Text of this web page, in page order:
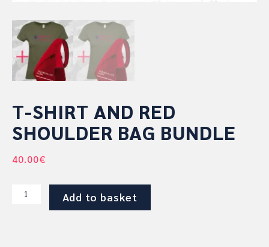
40.00€
T-SHIRT AND RED
SHOULDER BAG BUNDLE
Add to basket